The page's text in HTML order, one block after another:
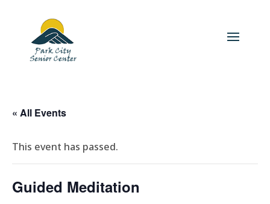
« All Events
This event has passed.
Guided Meditation